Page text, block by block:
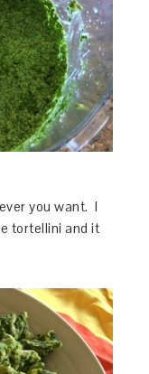
you want. I
tortellini and it